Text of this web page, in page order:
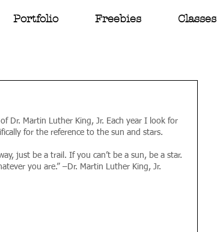
Portfolio Freebies Classes
Dr. Martin Luther King, Jr. Each year I look for
for the reference to the sun and stars.
just be a trail. If you can’t be a sun, be a star.
you are.” –Dr. Martin Luther King, Jr.